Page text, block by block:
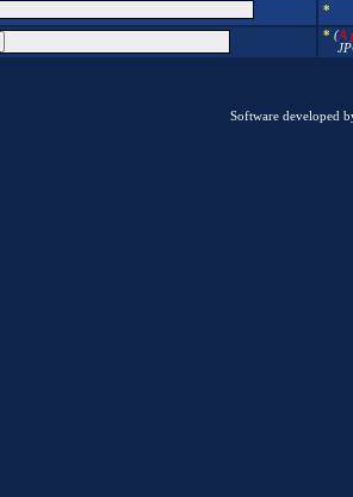
*
* (A
Software developed